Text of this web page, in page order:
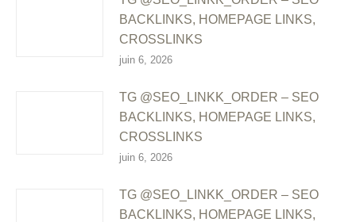
BACKLINKS, HOMEPAGE LINKS,
CROSSLINKS
juin 6, 2026
TG @SEO_LINKK_ORDER – SEO
BACKLINKS, HOMEPAGE LINKS,
CROSSLINKS
juin 6, 2026
TG @SEO_LINKK_ORDER – SEO
BACKLINKS, HOMEPAGE LINKS,